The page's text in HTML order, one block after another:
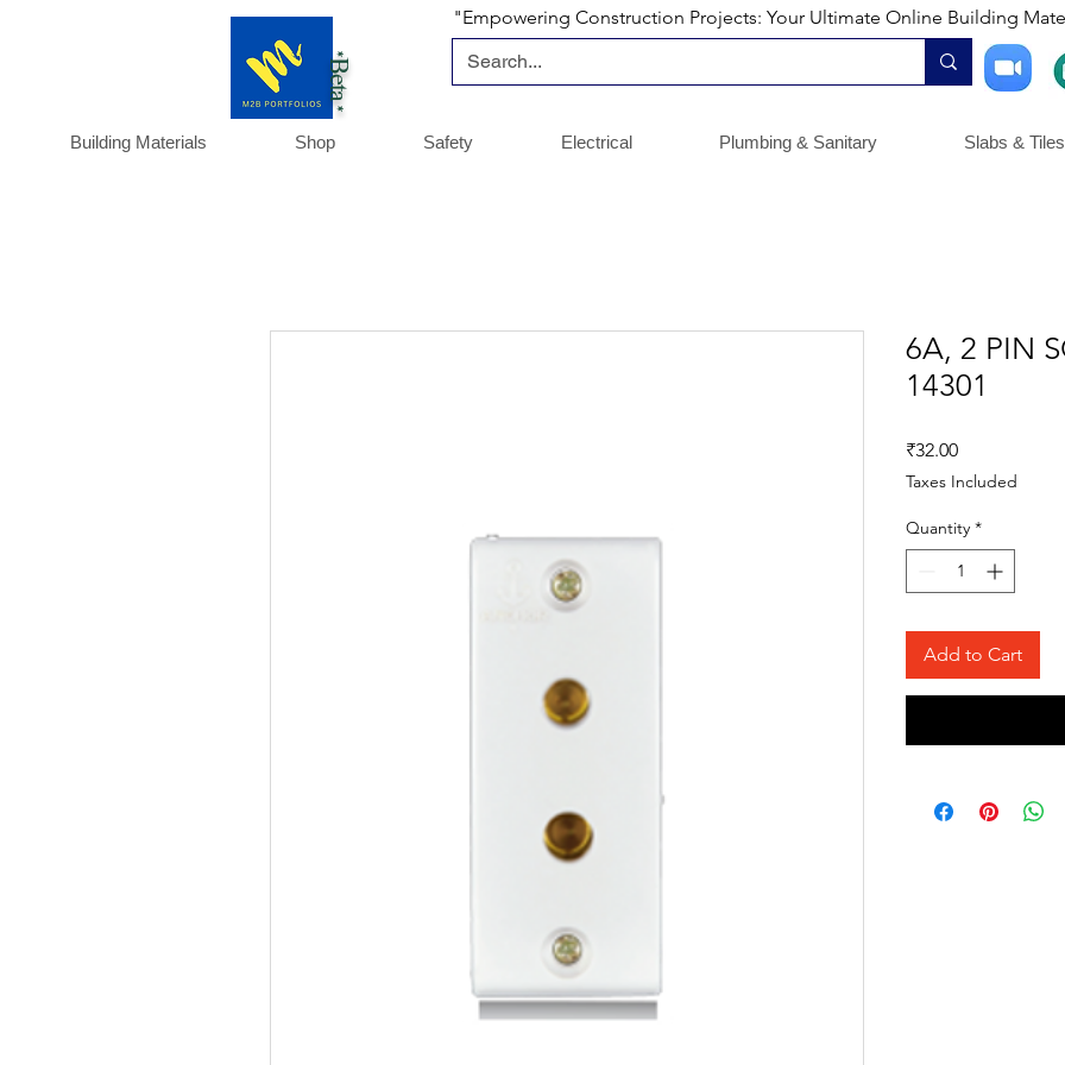
*Beta *
"Empowering Construction Projects: Your Ultimate Online Building
Building Materials Shop Safety Electrical Plumbing & Sanitary Slabs & Tiles
6A, 2 PIN
14301
₹32.00Price
Taxes Included
Quantity *
Add to Cart